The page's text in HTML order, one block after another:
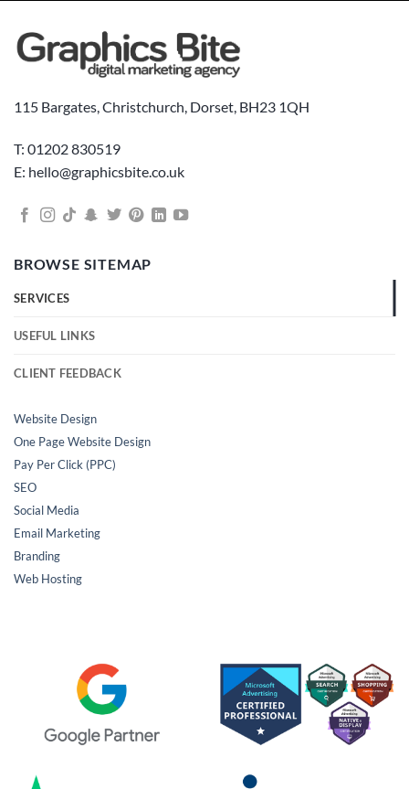
115 Bargates, Christchurch, Dorset, BH23 1QH
T: 01202 830519
E: hello@graphicsbite.co.uk
BROWSE SITEMAP
SERVICES
USEFUL LINKS
CLIENT FEEDBACK
Website Design
One Page Website Design
Pay Per Click (PPC)
SEO
Social Media
Email Marketing
Branding
Web Hosting